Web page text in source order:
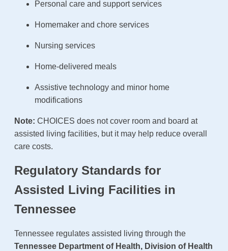
Personal care and support services
Homemaker and chore services
Nursing services
Home-delivered meals
Assistive technology and minor home
modifications
Note: CHOICES does not cover room and board at
assisted living facilities, but it may help reduce overall
care costs.
Regulatory Standards for
Assisted Living Facilities in
Tennessee
Tennessee regulates assisted living through the
Tennessee Department of Health, Division of Health